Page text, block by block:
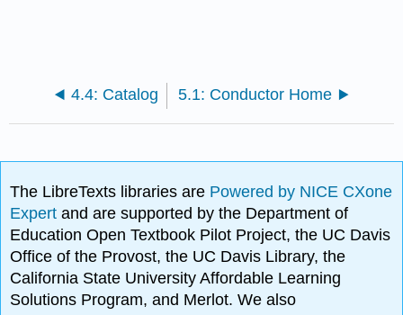
4.4: Catalog 5.1: Conductor Home
The LibreTexts libraries are Powered by NICE CXone
Expertand are supported by the Department of
Education Open Textbook Pilot Project, the UC Davis
Office of the Provost, the UC Davis Library, the
California State University Affordable Learning
Solutions Program, and Merlot. We also